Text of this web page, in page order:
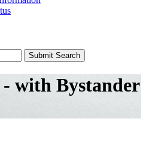
Submit Search
with Bystander